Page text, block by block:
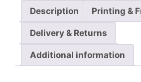
Description Printing &
Delivery & Returns
Additional information